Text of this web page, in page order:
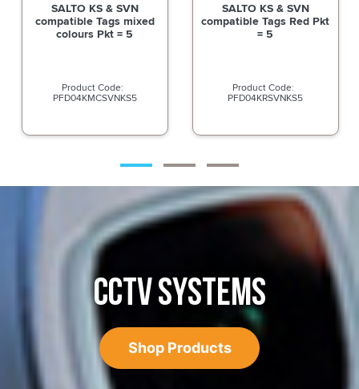
SALTO KS & SVN
compatible Tags mixed
colours Pkt = 5
PFD04KMCSVNKS5
SALTO KS & SVN
compatible Tags Red Pkt
= 5
PFD04KRSVNKS5
CCTV SYSTEMS
Shop Products